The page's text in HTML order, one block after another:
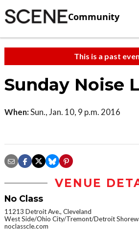
Community
This is a past
Sunday Noise
When:Sun., Jan. 10, 9 p.m. 2016
VENUE
No Class
11213 Detroit Ave., Cleveland
West Side/Ohio City/Tremont/Detroit
noclasscle.com